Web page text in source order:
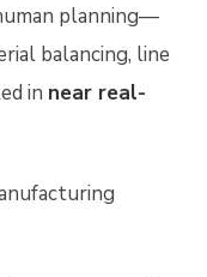
planning—
balancing, line
in near real-